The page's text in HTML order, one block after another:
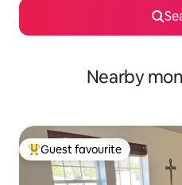
Nearby
Top guest favourite
Guest favourite